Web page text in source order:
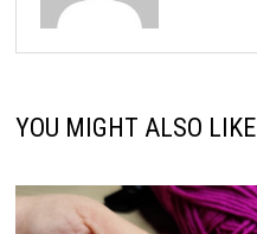
YOU MIGHT ALSO LIKE